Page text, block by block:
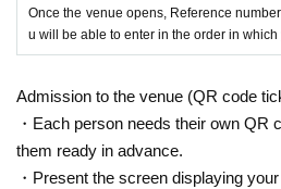
Once the venue opens, Reference
u will be able to enter in the order in which
Admission to the venue (QR code
・Each person needs their own QR
them ready in advance.
・Present the screen displaying